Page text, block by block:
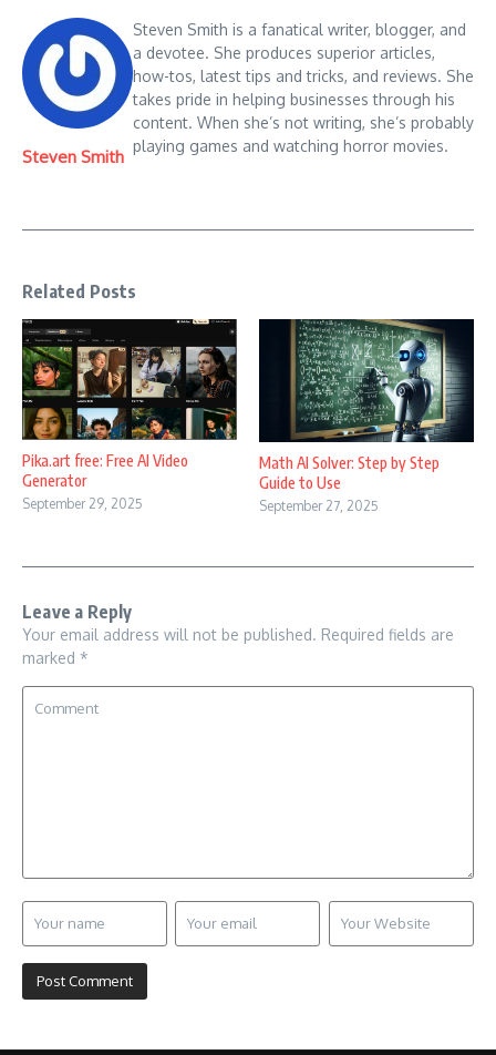
Steven Smith
Steven Smith is a fanatical writer, blogger, and
a devotee. She produces superior articles,
how-tos, latest tips and tricks, and reviews. She
takes pride in helping businesses through his
content. When she’s not writing, she’s probably
playing games and watching horror movies.
Related Posts
Pika.art free: Free AI Video
Generator
September 29, 2025
Math AI Solver: Step by Step
Guide to Use
September 27, 2025
Leave a Reply
Your email address will not be published. Required fields are
marked *